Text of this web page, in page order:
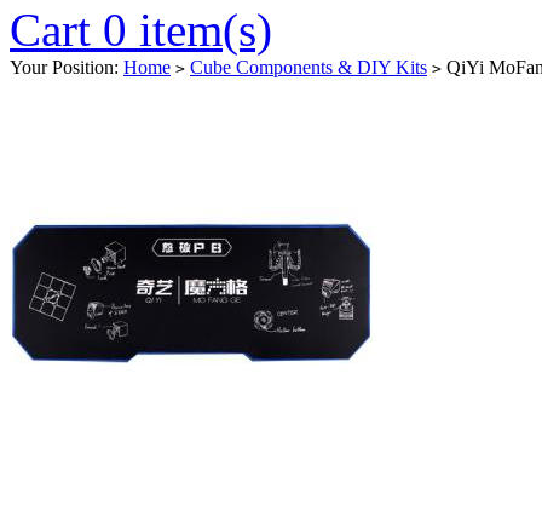
Cart 0 item(s)
Your Position: Home > Cube Components & DIY Kits > QiYi